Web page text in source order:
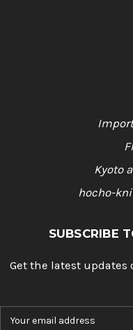
Kyoto
hocho-
SUBSCRIBE
Get the latest